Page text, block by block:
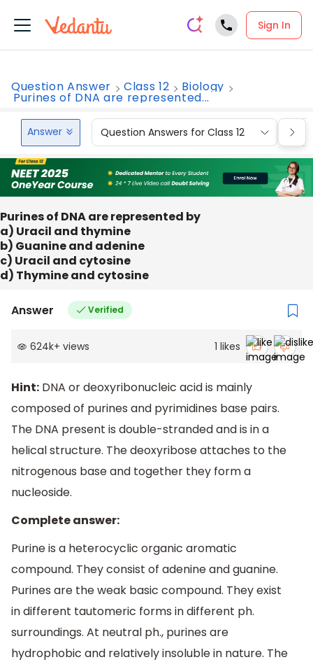
Sign In
Question Answer Class 12 Biology
Purines of DNA are represented...
Answer Question Answers for Class 12
Purines of DNA are represented by
a) Uracil and thymine
b) Guanine and adenine
c) Uracil and cytosine
d) Thymine and cytosine
Answer Verified
624k+ views 1 likes
Hint: DNA or deoxyribonucleic acid is mainly
composed of purines and pyrimidines base pairs.
The DNA present is double-stranded and is in a
helical structure. The deoxyribose attaches to the
nitrogenous base and together they form a
nucleoside.
Complete answer:
Purine is a heterocyclic organic aromatic
compound. They consist of adenine and guanine.
Purines are the weak basic compound. They exist
in different tautomeric forms in different ph.
surroundings. At neutral ph., purines are
hydrophobic and relatively insoluble in nature. The